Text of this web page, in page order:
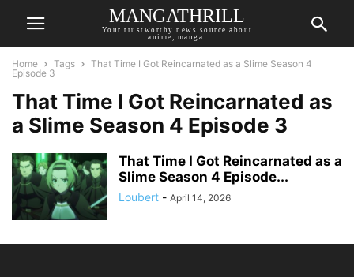
MANGATHRILL
Your trustworthy news source about
anime, manga.
Home Tags
That Time I Got Reincarnated as a Slime Season 4
Episode 3
That Time I Got Reincarnated as
a Slime Season 4 Episode 3
That Time I Got Reincarnated as a
Slime Season 4 Episode...
Loubert - April 14, 2026